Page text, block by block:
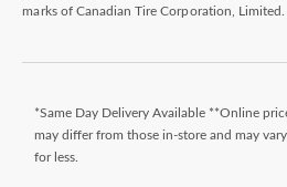
marks of Canadian Tire Corporation, Limited.
*Same Day Delivery Available **Online
may differ from those in-store and may vary
for less.